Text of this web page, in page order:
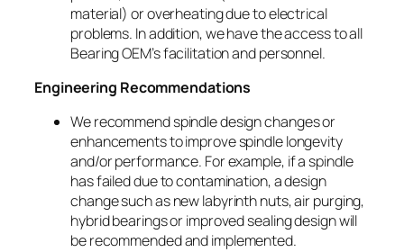
material) or overheating due to electrical
problems. In addition, we have the access to all
Bearing OEM’s facilitation and personnel.
Engineering Recommendations
We recommend spindle design changes or
enhancements to improve spindle longevity
and/or performance. For example, if a spindle
has failed due to contamination, a design
change such as new labyrinth nuts, air purging,
hybrid bearings or improved sealing design will
be recommended and implemented.